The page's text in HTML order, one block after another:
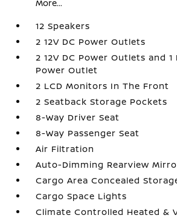
More...
12 Speakers
2 12V DC Power Outlets
2 12V DC Power Outlets and
Power Outlet
2 LCD Monitors In The Front
2 Seatback Storage Pockets
8-Way Driver Seat
8-Way Passenger Seat
Air Filtration
Auto-Dimming Rearview
Cargo Area Concealed
Cargo Space Lights
Climate Controlled Heated &